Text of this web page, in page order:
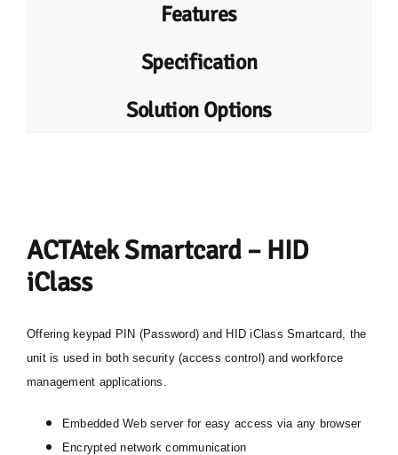
Features
Specification
Solution Options
ACTAtek Smartcard – HID
iClass
Offering keypad PIN (Password) and HID iClass Smartcard, the
unit is used in both security (access control) and workforce
management applications.
Embedded Web server for easy access via any browser
Encrypted network communication